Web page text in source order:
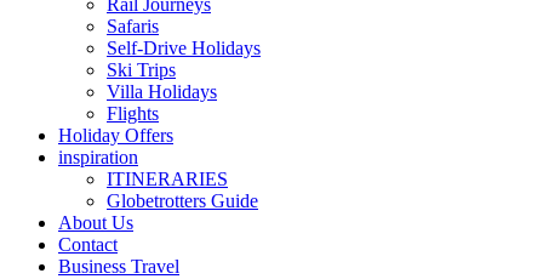
Rail Journeys
Safaris
Self-Drive Holidays
Ski Trips
Villa Holidays
Flights
Holiday Offers
inspiration
ITINERARIES
Globetrotters Guide
About Us
Contact
Business Travel